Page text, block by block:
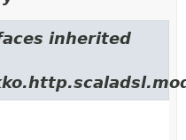
inherited